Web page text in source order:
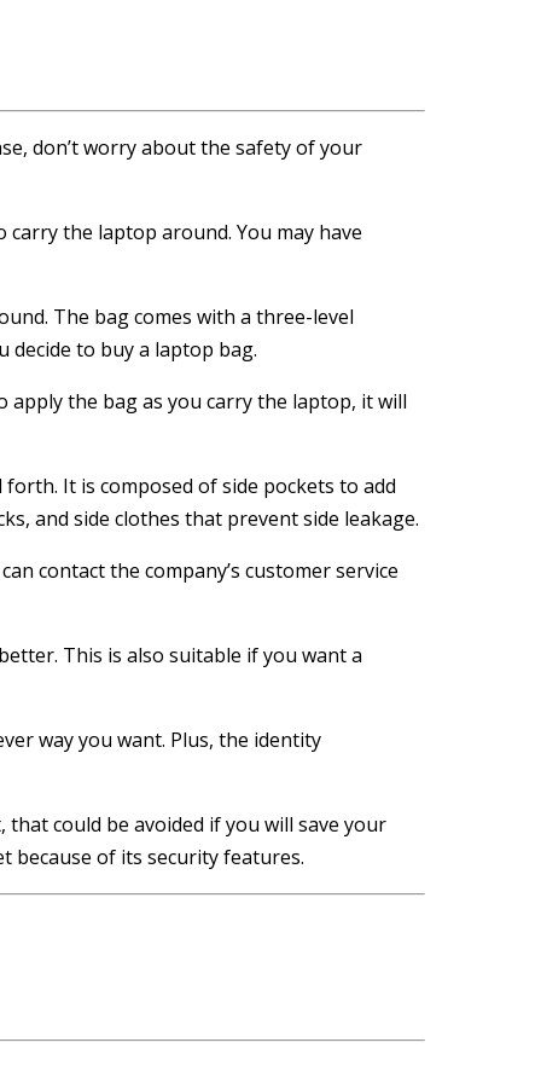
don’t worry about the safety of your
the laptop around. You may have
The bag comes with a three-level
decide to buy a laptop bag.
apply the bag as you carry the laptop, it will
It is composed of side pockets to add
and side clothes that prevent side leakage.
contact the company’s customer service
This is also suitable if you want a
way you want. Plus, the identity
could be avoided if you will save your
because of its security features.